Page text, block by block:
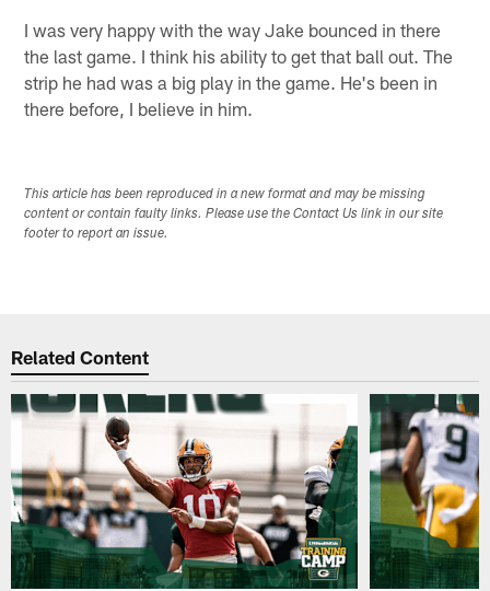
I was very happy with the way Jake bounced in there
the last game. I think his ability to get that ball out. The
strip he had was a big play in the game. He's been in
there before, I believe in him.
This article has been reproduced in a new format and may be missing
content or contain faulty links. Please use the Contact Us link in our site
footer to report an issue.
Related Content